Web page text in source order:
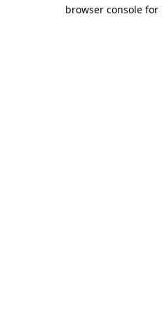
browser console